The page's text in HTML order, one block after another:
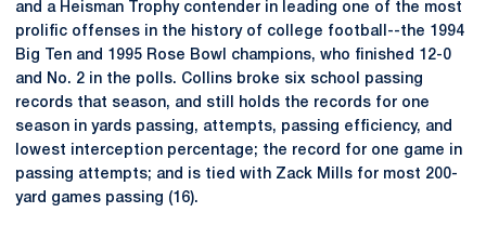
and a Heisman Trophy contender in leading one of the most
prolific offenses in the history of college football--the 1994
Big Ten and 1995 Rose Bowl champions, who finished 12-0
and No. 2 in the polls. Collins broke six school passing
records that season, and still holds the records for one
season in yards passing, attempts, passing efficiency, and
lowest interception percentage; the record for one game in
passing attempts; and is tied with Zack Mills for most 200-
yard games passing (16).